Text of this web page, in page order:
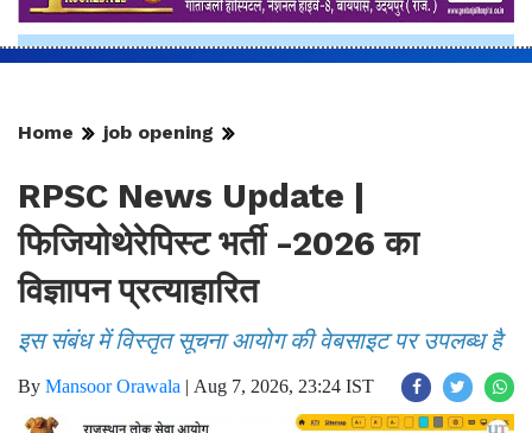
Home job opening
RPSC News Update |
फिजियोथेरेपिस्ट भर्ती -2026 का
विज्ञापन प्रत्याहारित
इस संबंध में विस्तृत सूचना आयोग की वेबसाइट पर उपलब्ध है
By Mansoor Orawala | Aug 7, 2026, 23:24 IST